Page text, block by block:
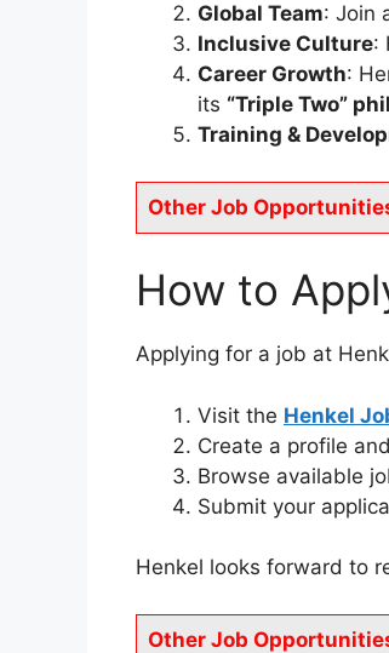
Global Team: Join
Inclusive Culture:
Career Growth:
its “Triple Two”
Training &
Other Job
How to
Applying for a job at
Visit the Henkel
Create a profile
Browse available
Submit your
Henkel looks forward to
Other Job